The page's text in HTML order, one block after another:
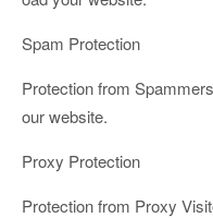
Spam Protection
Protection from
our website.
Proxy Protection
Protection from Proxy